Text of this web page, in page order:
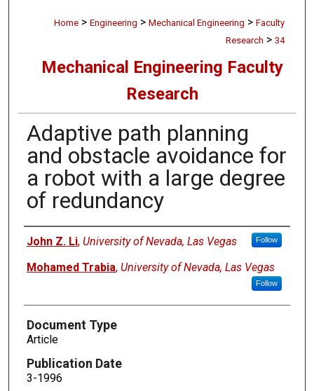
Home > Engineering > Mechanical Engineering > Faculty
Research > 34
Mechanical Engineering Faculty
Research
Adaptive path planning
and obstacle avoidance for
a robot with a large degree
of redundancy
Authors
John Z. Li, University of Nevada, Las Vegas Follow
Mohamed Trabia, University of Nevada, Las Vegas
Follow
Document Type
Article
Publication Date
3-1996